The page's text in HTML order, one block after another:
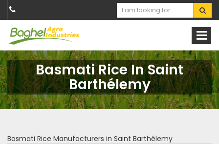
Basmati Rice In Saint
Barthélemy
Basmati Rice Manufacturers in Saint Barthélemy